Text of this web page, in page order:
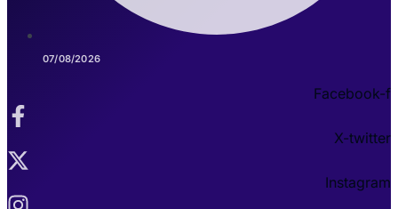
07/08/2026
Facebook-f
X-twitter
Instagram